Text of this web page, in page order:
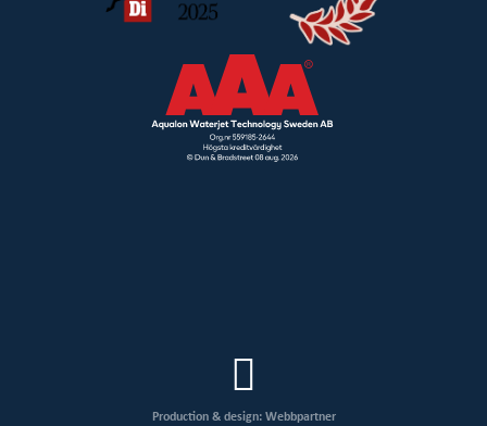
Production & design: Webbpartner